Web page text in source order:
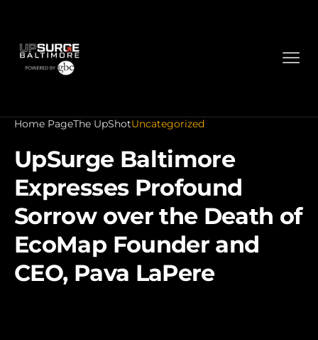
Home PageThe UpShotUncategorized
UpSurge Baltimore
Expresses Profound
Sorrow over the Death of
EcoMap Founder and
CEO, Pava LaPere